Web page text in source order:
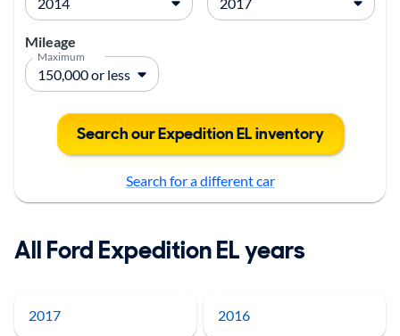
Mileage
Maximum
Search our Expedition EL inventory
Search for a different car
All Ford Expedition EL years
2017 2016